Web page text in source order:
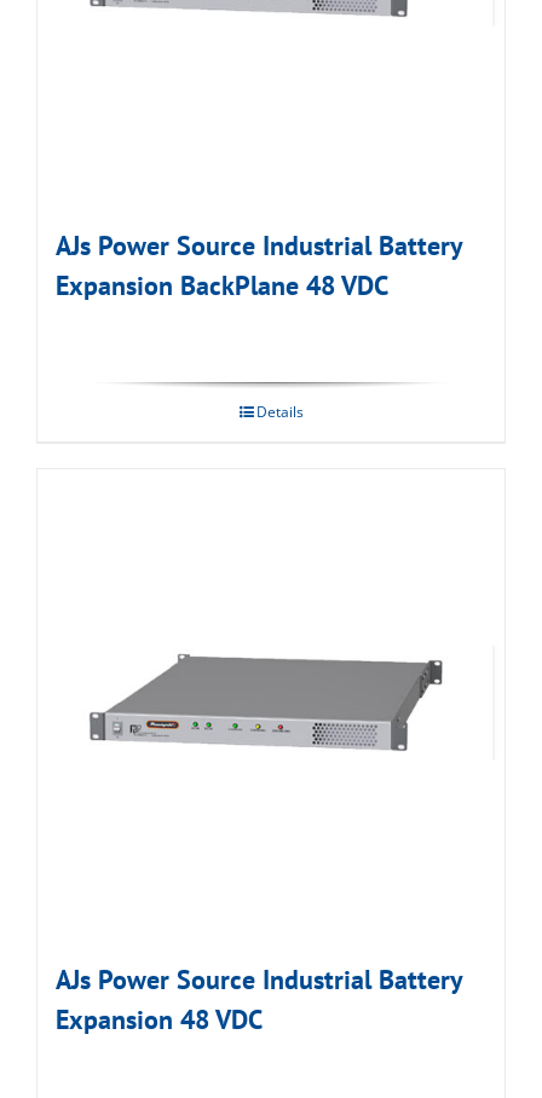
AJs Power Source Industrial Battery
Expansion BackPlane 48 VDC
Details
AJs Power Source Industrial Battery
Expansion 48 VDC